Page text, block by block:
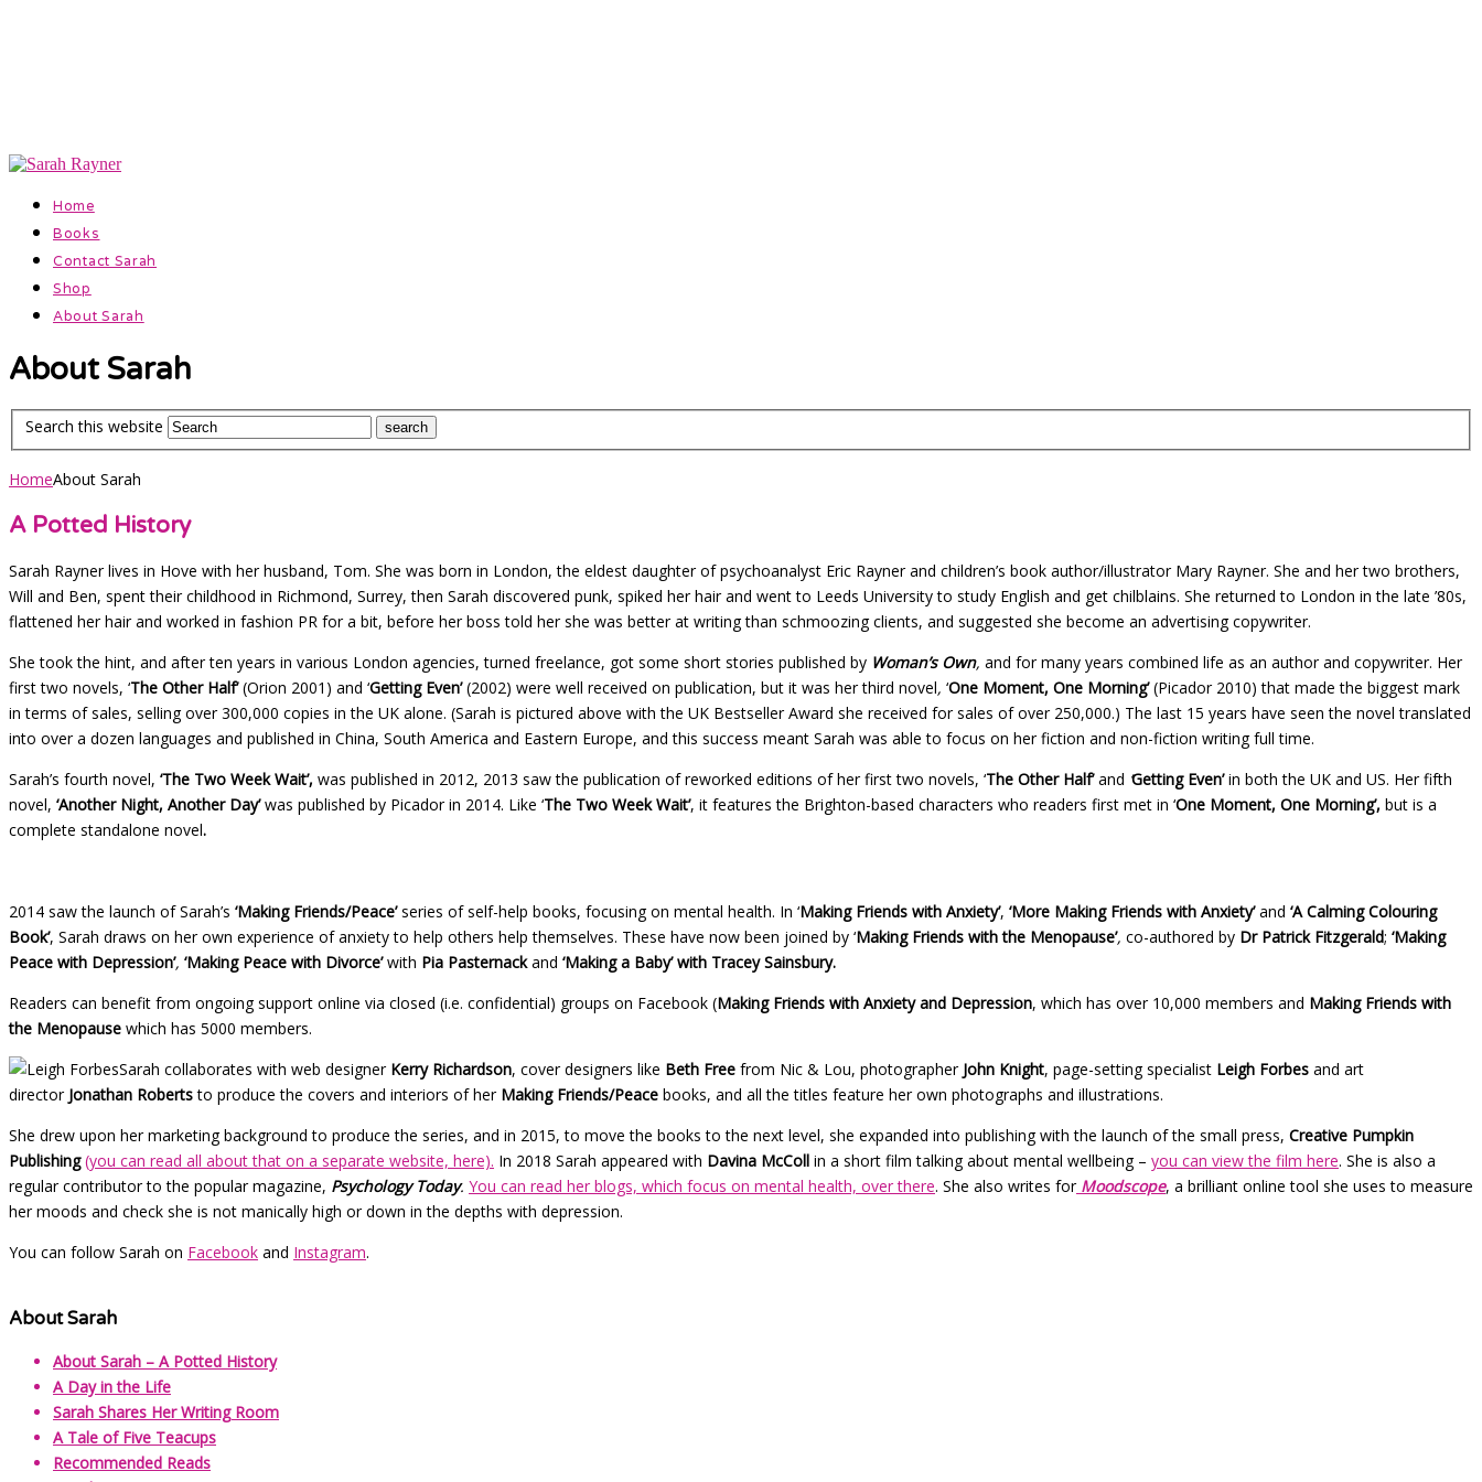
Home
Books
Contact Sarah
Shop
About Sarah
About Sarah
Search this website
HomeAbout Sarah
A Potted History
Sarah Rayner lives in Hove with her husband, Tom. She was born in London, the eldest daughter of psychoanalyst Eric Rayner and children’s book author/illustrator Mary Rayner. She and her two brothers,
Will and Ben, spent their childhood in Richmond, Surrey, then Sarah discovered punk, spiked her hair and went to Leeds University to study English and get chilblains. She returned to London in the late ’80s,
flattened her hair and worked in fashion PR for a bit, before her boss told her she was better at writing than schmoozing clients, and suggested she become an advertising copywriter.
She took the hint, and after ten years in various London agencies, turned freelance, got some short stories published by Woman’s Own, and for many years combined life as an author and copywriter. Her
first two novels, ‘The Other Half’ (Orion 2001) and ‘Getting Even’ (2002) were well received on publication, but it was her third novel, ‘One Moment, One Morning’(Picador 2010) that made the biggest mark
in terms of sales, selling over 300,000 copies in the UK alone. (Sarah is pictured above with the UK Bestseller Award she received for sales of over 250,000.) The last 15 years have seen the novel translated
into over a dozen languages and published in China, South America and Eastern Europe, and this success meant Sarah was able to focus on her fiction and non-fiction writing full time.
Sarah’s fourth novel, ‘The Two Week Wait’, was published in 2012, 2013 saw the publication of reworked editions of her first two novels, ‘The Other Half’ and Getting Even’in both the UK and US. Her fifth
novel, ‘Another Night, Another Day’was published by Picador in 2014. Like ‘The Two Week Wait’, it features the Brighton-based characters who readers first met in ‘One Moment, One Morning’, but is a
complete standalone novel.
2014 saw the launch of Sarah’s ‘Making Friends/Peace’series of self-help books, focusing on mental health. In ‘Making Friends with Anxiety’, ‘More Making Friends with Anxiety’and ‘A Calming Colouring
Book’, Sarah draws on her own experience of anxiety to help others help themselves. These have now been joined by ‘Making Friends with the Menopause’, co-authored by Dr Patrick Fitzgerald; ‘Making
Peace with Depression’, ‘Making Peace with Divorce’with Pia Pasternackand ‘Making a Baby’ with Tracey Sainsbury.
Readers can benefit from ongoing support online via closed (i.e. confidential) groups on Facebook (Making Friends with Anxiety and Depression, which has over 10,000 members and Making Friends with
the Menopause which has 5000 members.
Sarah collaborates with web designer Kerry Richardson, cover designers like Beth Free from Nic & Lou, photographer John Knight, page-setting specialist Leigh Forbes and art
director Jonathan Robertsto produce the covers and interiors of her Making Friends/Peace books, and all the titles feature her own photographs and illustrations.
She drew upon her marketing background to produce the series, and in 2015, to move the books to the next level, she expanded into publishing with the launch of the small press, Creative Pumpkin
Publishing (you can read all about that on a separate website, here). In 2018 Sarah appeared with Davina McColl in a short film talking about mental wellbeing – you can view the film here. She is also a
regular contributor to the popular magazine, Psychology Today. You can read her blogs, which focus on mental health, over there. She also writes for Moodscope, a brilliant online tool she uses to measure
her moods and check she is not manically high or down in the depths with depression.
You can follow Sarah on Facebook and Instagram.
About Sarah
About Sarah – A Potted History
A Day in the Life
Sarah Shares Her Writing Room
A Tale of Five Teacups
Recommended Reads